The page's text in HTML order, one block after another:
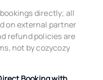
directly; all
on external partner
refund policies are
not by cozycozy